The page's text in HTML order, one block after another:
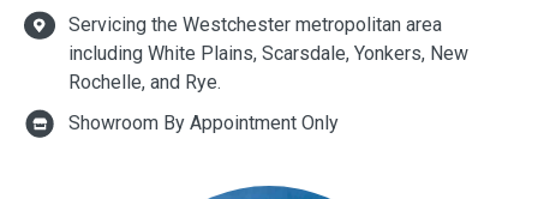
Servicing the Westchester metropolitan area
including White Plains, Scarsdale, Yonkers, New
Rochelle, and Rye.
Showroom By Appointment Only